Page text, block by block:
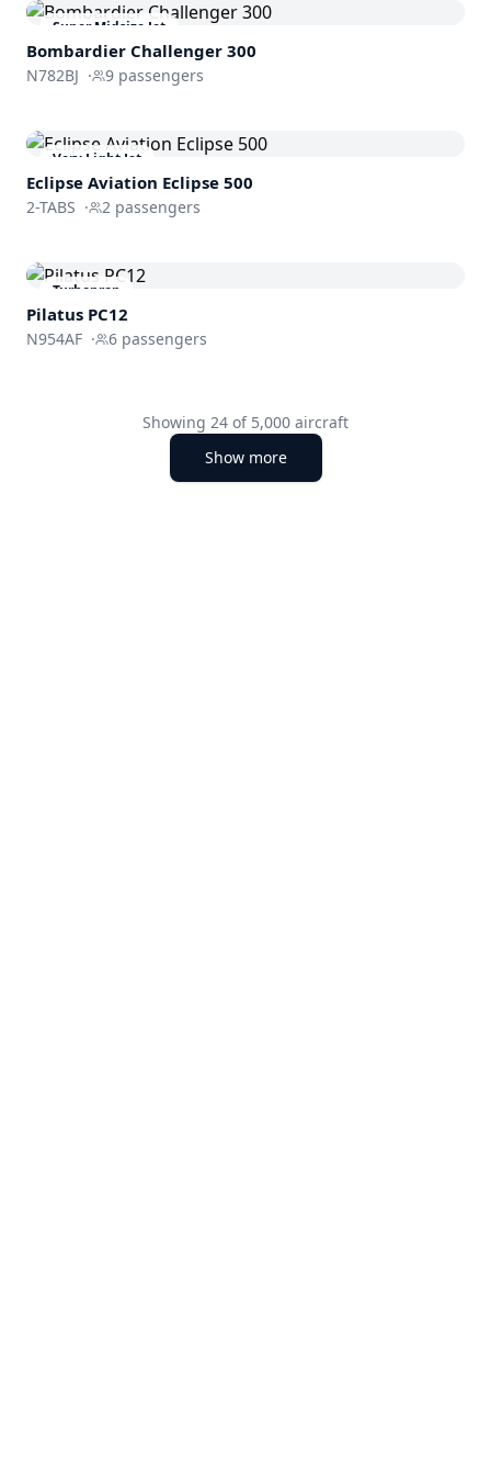
Super Midsize Jet
Bombardier Challenger 300
N782BJ · 9 passengers
Very Light Jet
Eclipse Aviation Eclipse 500
2-TABS · 2 passengers
Turboprop
Pilatus PC12
N954AF · 6 passengers
Showing 24 of 5,000 aircraft
Show more